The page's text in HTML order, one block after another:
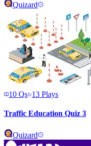
Quizard
10 Qs 13 Plays
Traffic Education Quiz 3
Quizard